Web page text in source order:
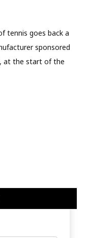
tennis goes back a
sponsored
at the start of the